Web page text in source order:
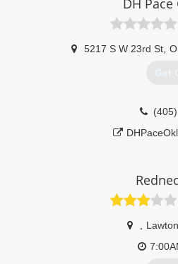
DH
5217 S W 23rd St,
Get
Lawton